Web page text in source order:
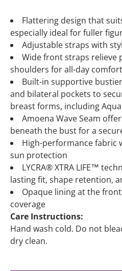
Flattering design that
especially ideal for fuller
Adjustable straps with
Wide front straps relieve
shoulders for all-day comfort
Built-in supportive
and bilateral pockets to
breast forms, including
Amoena Wave Seam
beneath the bust for a
High-performance fabric
sun protection
LYCRA® XTRA LIFE™
lasting fit, shape retention,
Opaque lining at the
coverage
Care Instructions:
Hand wash cold. Do not
dry clean.